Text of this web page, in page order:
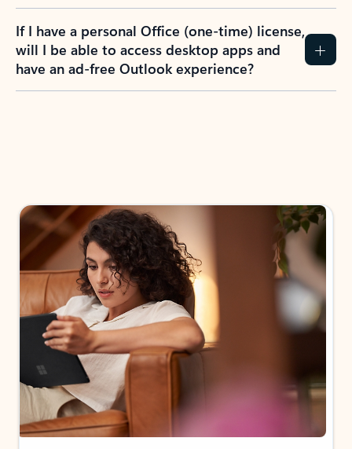
If I have a personal Office (one-time) license,
will I be able to access desktop apps and
have an ad-free Outlook experience?